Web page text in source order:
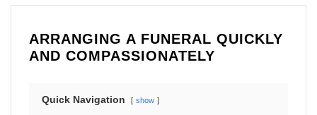
ARRANGING A FUNERAL QUICKLY
AND COMPASSIONATELY
Quick Navigation show